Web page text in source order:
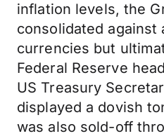
inflation levels, the
consolidated against
currencies but
Federal Reserve
US Treasury
displayed a dovish
was also sold-off